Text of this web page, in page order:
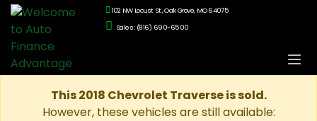
102 NW Locust St., Oak Grove, MO 64075
Sales: (816) 690-6500
This 2018 Chevrolet Traverse is sold.
However, these vehicles are still available: